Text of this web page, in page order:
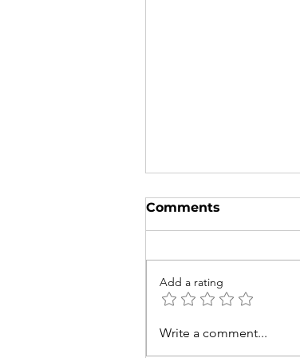
Try to Spot These 5
Comments
Add a rating
Write a comment...